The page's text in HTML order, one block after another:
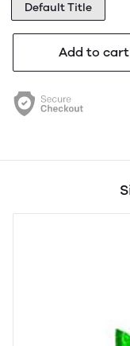
Default Title
Add to cart